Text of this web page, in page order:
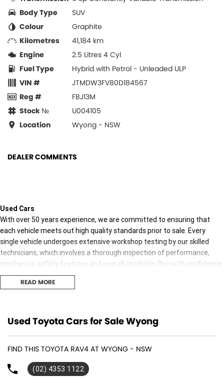
Body Type
SUV
Colour
Graphite
Kilometres
41,184 km
Engine
2.5 Litres 4 Cyl
Fuel Type
Hybrid with Petrol - Unleaded ULP
VIN #
JTMDW3FV80D184567
Reg #
FBJ13M
Stock №
U004105
Location
Wyong - NSW
DEALER COMMENTS
Used Cars
With over 50 years experience, we are committed to ensuring that
each vehicle meets out high quality standards prior to sale. Every
single vehicle undergoes extensive workshop testing by our skilled
technicians, which involves a thorough inspection of performance,
mechanics, safety features and overall condition. Buy with confidence
knowing that this vehicle is of the highest quality and has undergone
extensive workshop testing
Finance
Drive now, pay later. We're able to offer a variety of options to help get
Our experienced professionals are accredited with numerous lenders
to ensure we're able to tailor repayment options to you. The best
READ MORE
Used Toyota Cars for Sale Wyong
FIND THIS TOYOTA RAV4 AT WYONG - NSW
(02) 4353 1122